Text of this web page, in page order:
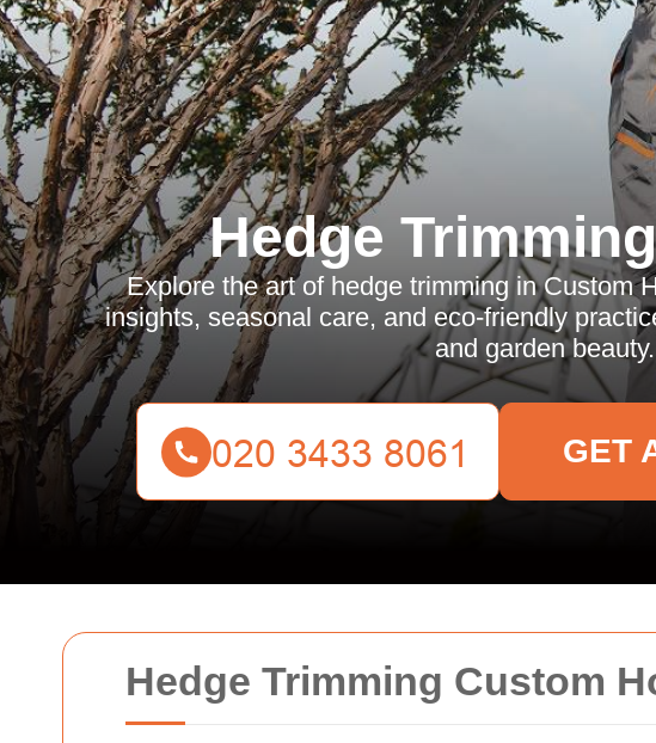
Hedge Trimming Custom
Hedge
Explore the art of hedge trimming in Custom
insights, seasonal care, and eco-friendly
and garden beauty.
GET